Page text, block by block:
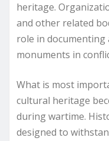
heritage.
and other related
role in
monuments in
What is most
cultural heritage
during wartime.
designed to